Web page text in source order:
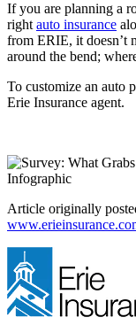
If you are planning a
right auto insurance
from ERIE, it doesn’t
around the bend;
To customize an auto
Erie Insurance agent.
Article originally